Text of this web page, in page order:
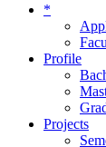
*
Profile
Projects